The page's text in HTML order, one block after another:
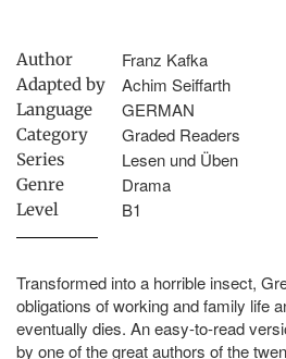
Author Franz Kafka
Adapted by Achim Seiffarth
Language GERMAN
Category Graded Readers
Series Lesen und Üben
Genre Drama
Level B1
Transformed into a horrible insect,
obligations of working and family life
eventually dies. An easy-to-read
by one of the great authors of the